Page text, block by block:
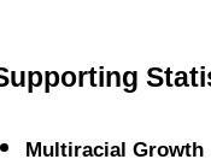
Multiracial Growth